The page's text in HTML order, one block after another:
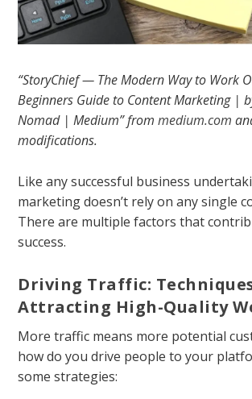
“StoryChief — The Modern Way to Work
Beginners Guide to Content Marketing |
Nomad | Medium” frommedium.com
modifications.
Like any successful business
marketing doesn’t rely on any single
There are multiple factors that
success.
Driving Traffic:
Attracting High-Quality
More traffic means more potential
how do you drive people to your
some strategies: